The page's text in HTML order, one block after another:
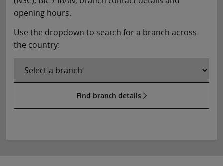
opening hours.
Use the dropdown to search for a branch across
the country:
Find branch details